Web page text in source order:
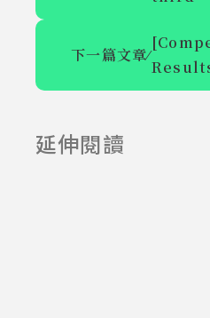
下一篇文章⁄
延伸閱讀
2025-06-23